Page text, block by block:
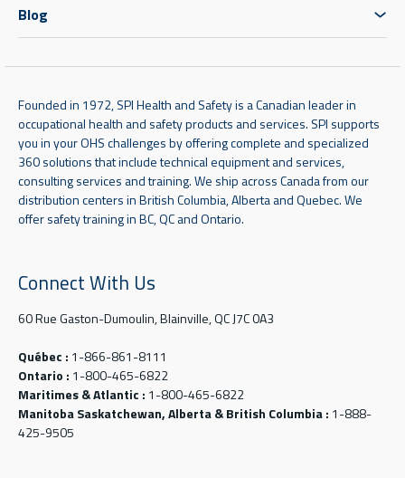
Blog
Founded in 1972, SPI Health and Safety is a Canadian leader in
occupational health and safety products and services. SPI supports
you in your OHS challenges by offering complete and specialized
360 solutions that include technical equipment and services,
consulting services and training. We ship across Canada from our
distribution centers in British Columbia, Alberta and Quebec. We
offer safety training in BC, QC and Ontario.
Connect With Us
60 Rue Gaston-Dumoulin, Blainville, QC J7C 0A3
Québec : 1-866-861-8111
Ontario : 1-800-465-6822
Maritimes & Atlantic : 1-800-465-6822
Manitoba Saskatchewan, Alberta & British Columbia : 1-888-
425-9505